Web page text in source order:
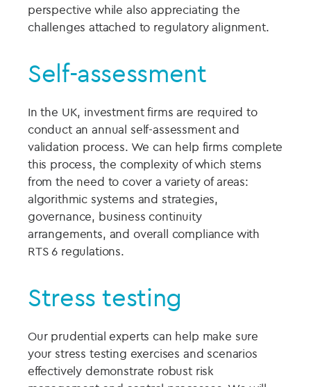
perspective while also appreciating the
challenges attached to regulatory alignment.
Self-assessment
In the UK, investment firms are required to
conduct an annual self-assessment and
validation process. We can help firms complete
this process, the complexity of which stems
from the need to cover a variety of areas:
algorithmic systems and strategies,
governance, business continuity
arrangements, and overall compliance with
RTS 6 regulations.
Stress testing
Our prudential experts can help make sure
your stress testing exercises and scenarios
effectively demonstrate robust risk